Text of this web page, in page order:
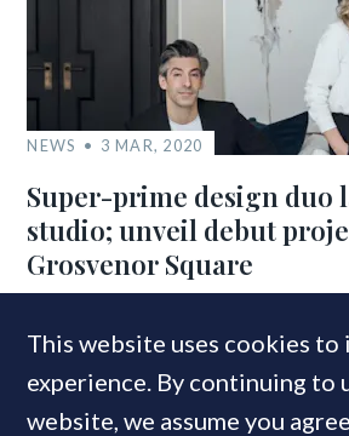
NEWS 3 MAR, 2020
Super-prime design duo
studio; unveil debut
Grosvenor Square
Kibre Ltd
This website uses cookies to
experience. By continuing to
website, we assume you